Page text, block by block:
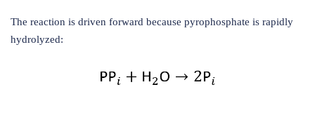
The reaction is driven forward because pyrophosphate is rapidly
hydrolyzed: